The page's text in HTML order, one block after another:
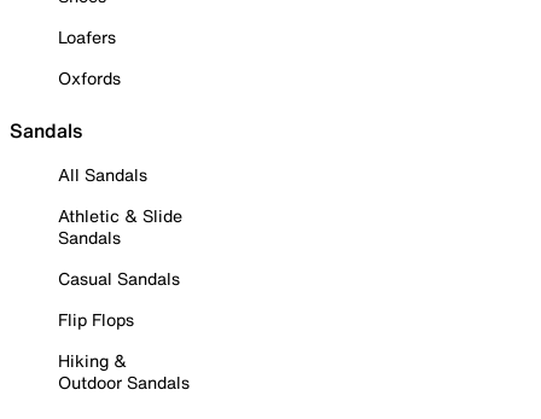
Loafers
Oxfords
Sandals
All Sandals
Athletic & Slide
Sandals
Casual Sandals
Flip Flops
Hiking &
Outdoor Sandals